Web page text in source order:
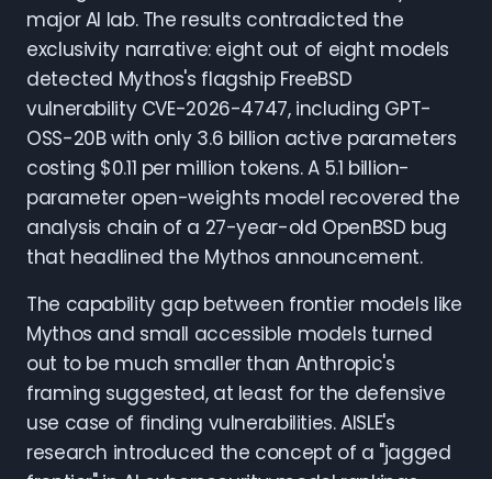
major AI lab. The results contradicted the
exclusivity narrative: eight out of eight models
detected Mythos's flagship FreeBSD
vulnerability CVE-2026-4747, including GPT-
OSS-20B with only 3.6 billion active parameters
costing $0.11 per million tokens. A 5.1 billion-
parameter open-weights model recovered the
analysis chain of a 27-year-old OpenBSD bug
that headlined the Mythos announcement.
The capability gap between frontier models like
Mythos and small accessible models turned
out to be much smaller than Anthropic's
framing suggested, at least for the defensive
use case of finding vulnerabilities. AISLE's
research introduced the concept of a "jagged